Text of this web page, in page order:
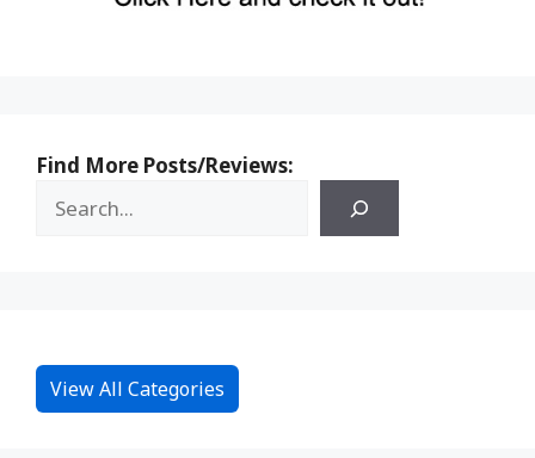
Find More Posts/Reviews:
View All Categories